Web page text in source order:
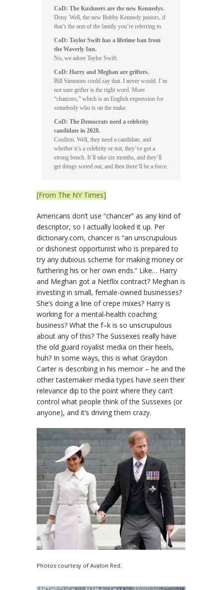
CoD: The Kushners are the new Kennedys.
Deny. Well, the new Bobby Kennedy juniors, if
that’s the arm of the family you’re referring to.
CoD: Taylor Swift has a lifetime ban from
the Waverly Inn.
No, we adore Taylor Swift.
CoD: Harry and Meghan are grifters.
Bill Simmons could say that. I never would. I’m
not sure grifter is the right word. More
“chancers,” which is an English expression for
somebody who is on the make.
CoD: The Democrats need a celebrity
candidate in 2028.
Confirm. Well, they need a candidate, and
whether it’s a celebrity or not, they’ve got a
strong bench. It’ll take six months, and they’ll
get things sorted out, and then there’ll be a force.
[From The NY Times]
Americans don’t use “chancer” as any kind of
descriptor, so I actually looked it up. Per
dictionary.com, chancer is “an unscrupulous
or dishonest opportunist who is prepared to
try any dubious scheme for making money or
furthering his or her own ends.” Like… Harry
and Meghan got a Netflix contract? Meghan is
investing in small, female-owned businesses?
She’s doing a line of crepe mixes? Harry is
working for a mental-health coaching
business? What the f–k is so unscrupulous
about any of this? The Sussexes really have
the old guard royalist media on their heels,
huh? In some ways, this is what Graydon
Carter is describing in his memoir – he and the
other tastemaker media types have seen their
relevance dip to the point where they can’t
control what people think of the Sussexes (or
anyone), and it’s driving them crazy.
Photos courtesy of Avalon Red.